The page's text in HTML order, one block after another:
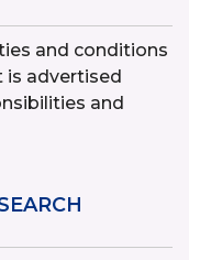
and conditions
is advertised
and